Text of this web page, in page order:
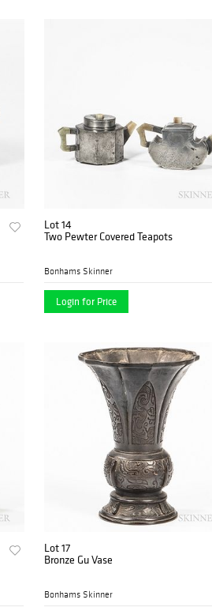
Lot 14
Two Pewter Covered Teapots
Bonhams Skinner
Login for Price
Lot 17
Bronze Gu Vase
Bonhams Skinner